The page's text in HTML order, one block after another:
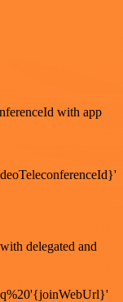
with app
delegated and